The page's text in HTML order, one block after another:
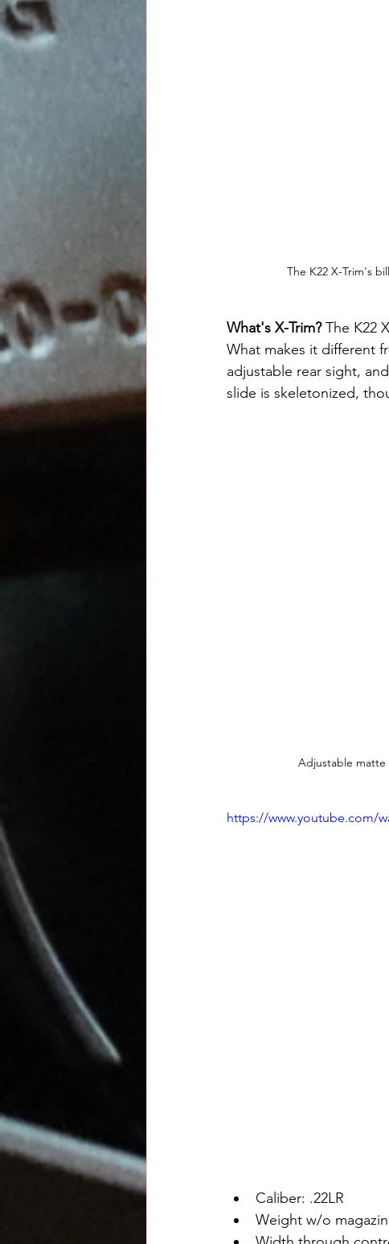
The K22 X-Trim's
What's X-Trim? The K22
What makes it different
adjustable rear sight,
slide is skeletonized,
Adjustable matte
https://www.youtube.com/
Caliber: .22LR
Weight w/o